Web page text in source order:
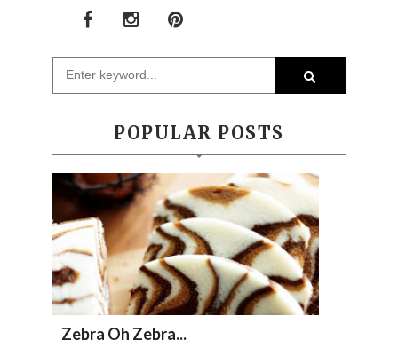
POPULAR POSTS
Zebra Oh Zebra...